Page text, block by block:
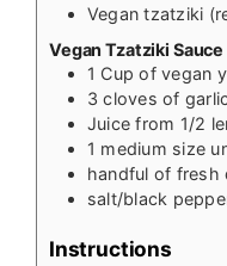
Vegan tzatziki
Vegan Tzatziki Sauce
1 Cup of vegan
3 cloves of
Juice from 1/2
1 medium size
handful of fresh
salt/black
Instructions